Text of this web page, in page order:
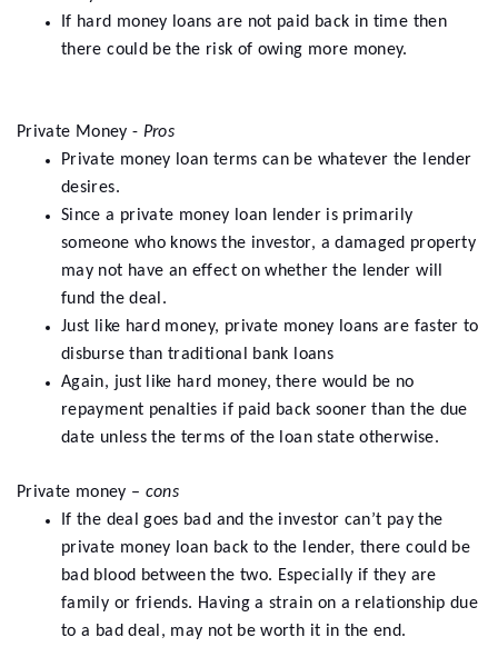
If hard money loans are not paid back in time then
there could be the risk of owing more money.
Private Money - Pros
Private money loan terms can be whatever the lender
desires.
Since a private money loan lender is primarily
someone who knows the investor, a damaged property
may not have an effect on whether the lender will
fund the deal.
Just like hard money, private money loans are faster to
disburse than traditional bank loans
Again, just like hard money, there would be no
repayment penalties if paid back sooner than the due
date unless the terms of the loan state otherwise.
Private money – cons
If the deal goes bad and the investor can’t pay the
private money loan back to the lender, there could be
bad blood between the two. Especially if they are
family or friends. Having a strain on a relationship due
to a bad deal, may not be worth it in the end.